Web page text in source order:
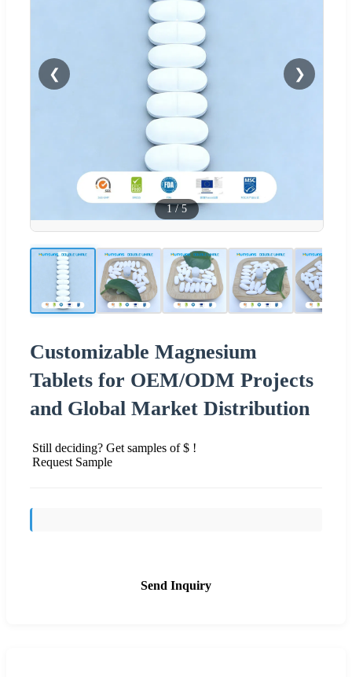
❮ ❯
1/5
Customizable Magnesium
Tablets for OEM/ODM Projects
and Global Market Distribution
Still deciding? Get samples of $ !
Request Sample
Send Inquiry